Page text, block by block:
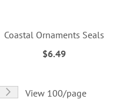
Coastal Ornaments Seals
$6.49
Page
NextView 100/page